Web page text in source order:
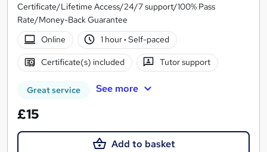
Certificate/Lifetime Access/24/7 support/100% Pass
Rate/Money-Back Guarantee
Online
1 hour· Self-paced
Certificate(s) included Tutor support
Great service See more
£15
Add to basket